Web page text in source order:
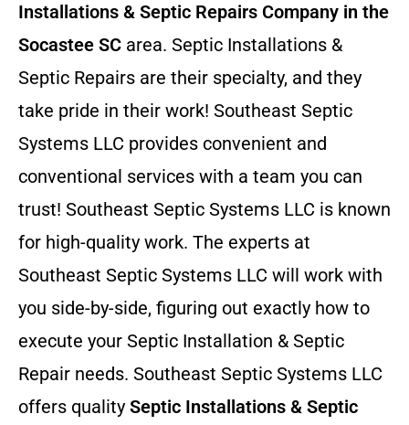
Installations & Septic Repairs Company in the
Socastee SC area. Septic Installations &
Septic Repairs are their specialty, and they
take pride in their work! Southeast Septic
Systems LLC provides convenient and
conventional services with a team you can
trust! Southeast Septic Systems LLC is known
for high-quality work. The experts at
Southeast Septic Systems LLC will work with
you side-by-side, figuring out exactly how to
execute your Septic Installation & Septic
Repair needs. Southeast Septic Systems LLC
offers quality Septic Installations & Septic